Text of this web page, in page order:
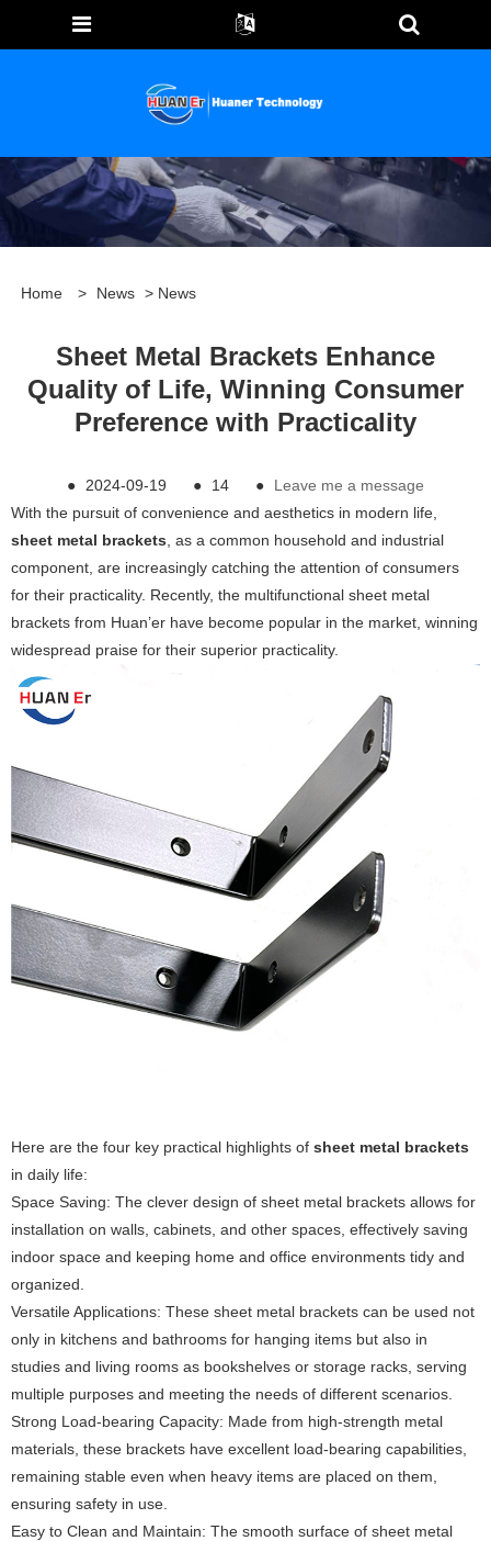
Home > News > News
Sheet Metal Brackets Enhance
Quality of Life, Winning Consumer
Preference with Practicality
● 2024-09-19 ● 14 ●
Leave me a message
With the pursuit of convenience and aesthetics in modern life,
sheet metal brackets , as a common household and industrial
component, are increasingly catching the attention of consumers
for their practicality. Recently, the multifunctional sheet metal
brackets from Huan’er have become popular in the market, winning
widespread praise for their superior practicality.
Here are the four key practical highlights of sheet metal brackets
in daily life:
Space Saving: The clever design of sheet metal brackets allows for
installation on walls, cabinets, and other spaces, effectively saving
indoor space and keeping home and office environments tidy and
organized.
Versatile Applications: These sheet metal brackets can be used not
only in kitchens and bathrooms for hanging items but also in
studies and living rooms as bookshelves or storage racks, serving
multiple purposes and meeting the needs of different scenarios.
Strong Load-bearing Capacity: Made from high-strength metal
materials, these brackets have excellent load-bearing capabilities,
remaining stable even when heavy items are placed on them,
ensuring safety in use.
Easy to Clean and Maintain: The smooth surface of sheet metal